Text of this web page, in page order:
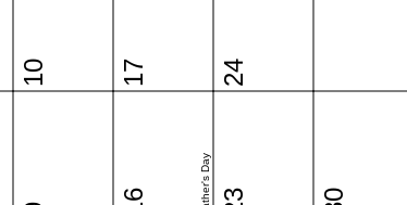
10
Father's Day
17 24